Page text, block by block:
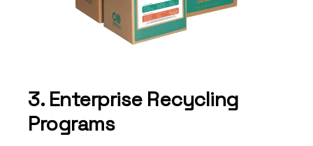
3. Enterprise Recycling
Programs